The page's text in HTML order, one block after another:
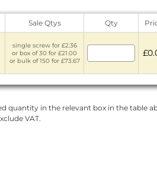
Sale Qtys Qty
single screw for £2.36
or box of 30 for £21.00
or bulk of 150 for £73.67
quantity in the relevant box in the table
VAT.